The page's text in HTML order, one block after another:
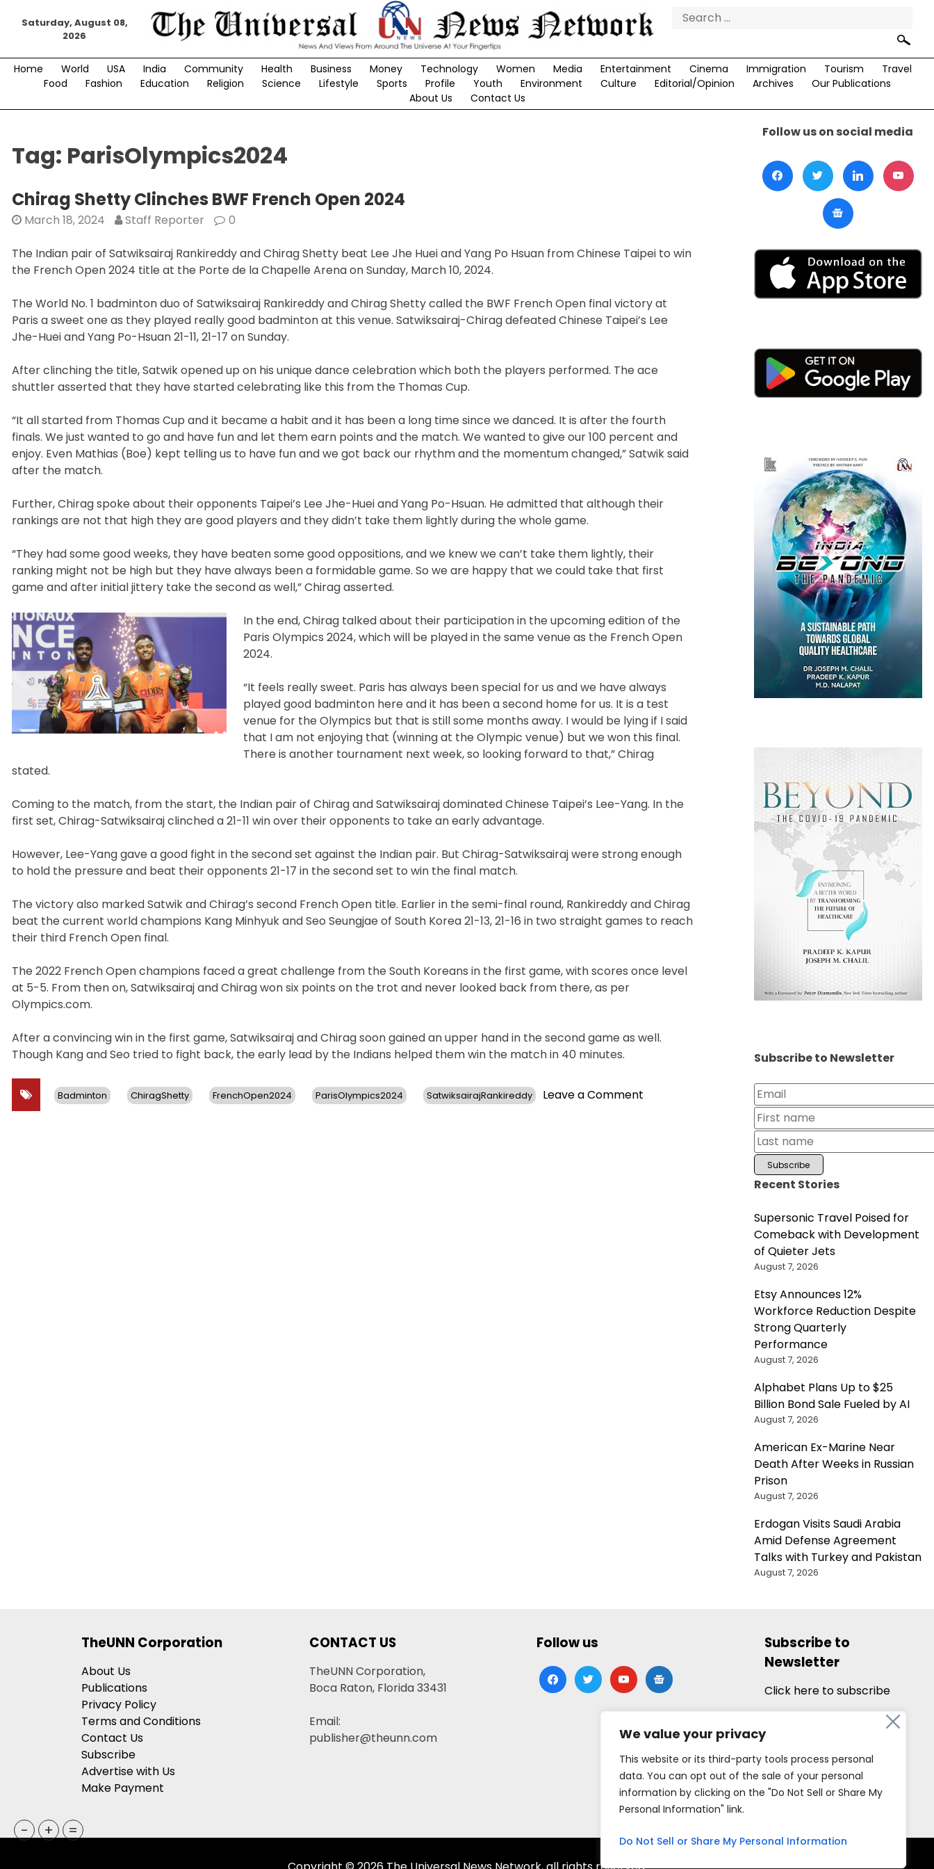
We value your privacy
This website or its third-party tools process personal
data. You can opt out of the sale of your personal
information by clicking on the "Do Not Sell or Share My
Personal Information" link.
Do Not Sell or Share My Personal Information
Saturday, August 08,
2026
Search
Home World USA India Community Health Business Money Technology Women Media Entertainment Cinema Immigration Tourism
Travel
Food
Fashion Education Religion Science Lifestyle Sports Profile Youth Environment Culture Editorial/Opinion Archives
Our Publications
About Us
Contact Us
Tag: ParisOlympics2024
Chirag Shetty Clinches BWF French Open 2024
March 18, 2024 Staff Reporter 0
The Indian pair of Satwiksairaj Rankireddy and Chirag Shetty beat Lee Jhe Huei and Yang Po Hsuan from Chinese Taipei to win
the French Open 2024 title at the Porte de la Chapelle Arena on Sunday, March 10, 2024.
The World No. 1 badminton duo of Satwiksairaj Rankireddy and Chirag Shetty called the BWF French Open final victory at
Paris a sweet one as they played really good badminton at this venue. Satwiksairaj-Chirag defeated Chinese Taipei’s Lee
Jhe-Huei and Yang Po-Hsuan 21-11, 21-17 on Sunday.
After clinching the title, Satwik opened up on his unique dance celebration which both the players performed. The ace
shuttler asserted that they have started celebrating like this from the Thomas Cup.
“It all started from Thomas Cup and it became a habit and it has been a long time since we danced. It is after the fourth
finals. We just wanted to go and have fun and let them earn points and the match. We wanted to give our 100 percent and
enjoy. Even Mathias (Boe) kept telling us to have fun and we got back our rhythm and the momentum changed,” Satwik said
after the match.
Further, Chirag spoke about their opponents Taipei’s Lee Jhe-Huei and Yang Po-Hsuan. He admitted that although their
rankings are not that high they are good players and they didn’t take them lightly during the whole game.
“They had some good weeks, they have beaten some good oppositions, and we knew we can’t take them lightly, their
ranking might not be high but they have always been a formidable game. So we are happy that we could take that first
game and after initial jittery take the second as well,” Chirag asserted.
In the end, Chirag talked about their participation in the upcoming edition of the
Paris Olympics 2024, which will be played in the same venue as the French Open
2024.
“It feels really sweet. Paris has always been special for us and we have always
played good badminton here and it has been a second home for us. It is a test
venue for the Olympics but that is still some months away. I would be lying if I said
that I am not enjoying that (winning at the Olympic venue) but we won this final.
There is another tournament next week, so looking forward to that,” Chirag
stated.
Coming to the match, from the start, the Indian pair of Chirag and Satwiksairaj dominated Chinese Taipei’s Lee-Yang. In the
first set, Chirag-Satwiksairaj clinched a 21-11 win over their opponents to take an early advantage.
However, Lee-Yang gave a good fight in the second set against the Indian pair. But Chirag-Satwiksairaj were strong enough
to hold the pressure and beat their opponents 21-17 in the second set to win the final match.
The victory also marked Satwik and Chirag’s second French Open title. Earlier in the semi-final round, Rankireddy and Chirag
beat the current world champions Kang Minhyuk and Seo Seungjae of South Korea 21-13, 21-16 in two straight games to reach
their third French Open final.
The 2022 French Open champions faced a great challenge from the South Koreans in the first game, with scores once level
at 5-5. From then on, Satwiksairaj and Chirag won six points on the trot and never looked back from there, as per
Olympics.com.
After a convincing win in the first game, Satwiksairaj and Chirag soon gained an upper hand in the second game as well.
Though Kang and Seo tried to fight back, the early lead by the Indians helped them win the match in 40 minutes.
Badminton ChiragShetty FrenchOpen2024 ParisOlympics2024 SatwiksairajRankireddy Leave a Comment
Follow us on social media
Subscribe to Newsletter
Recent Stories
Supersonic Travel Poised for
Comeback with Development
of Quieter Jets
August 7, 2026
Etsy Announces 12%
Workforce Reduction Despite
Strong Quarterly
Performance
August 7, 2026
Alphabet Plans Up to $25
Billion Bond Sale Fueled by AI
August 7, 2026
American Ex-Marine Near
Death After Weeks in Russian
Prison
August 7, 2026
Erdogan Visits Saudi Arabia
Amid Defense Agreement
Talks with Turkey and Pakistan
August 7, 2026
TheUNN Corporation
About Us
Publications
Privacy Policy
Terms and Conditions
Contact Us
Subscribe
Advertise with Us
Make Payment
CONTACT US
TheUNN Corporation,
Boca Raton, Florida 33431
Email:
publisher@theunn.com
Follow us
facebooktwitteryoutubegoogle-
news
Subscribe to
Newsletter
Click here to subscribe
- + =